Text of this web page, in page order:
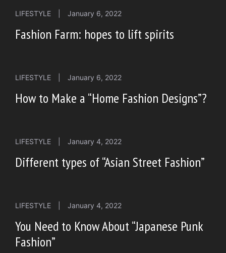
LIFESTYLE January 6, 2022
Fashion Farm: hopes to lift spirits
LIFESTYLE January 6, 2022
How to Make a “Home Fashion Designs”?
LIFESTYLE January 4, 2022
Different types of “Asian Street Fashion”
LIFESTYLE January 4, 2022
You Need to Know About “Japanese Punk
Fashion”